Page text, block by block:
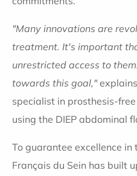
"Many innovations are
treatment. It's important
unrestricted access to
towards this goal,"
specialist in prosthesis-
using the DIEP abdominal
To guarantee excellence
Français du Sein has built